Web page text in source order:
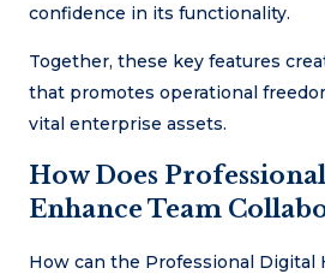
confidence in its functionality.
Together, these key features
that promotes operational
vital enterprise assets.
How Does
Enhance Team
How can the Professional Digital